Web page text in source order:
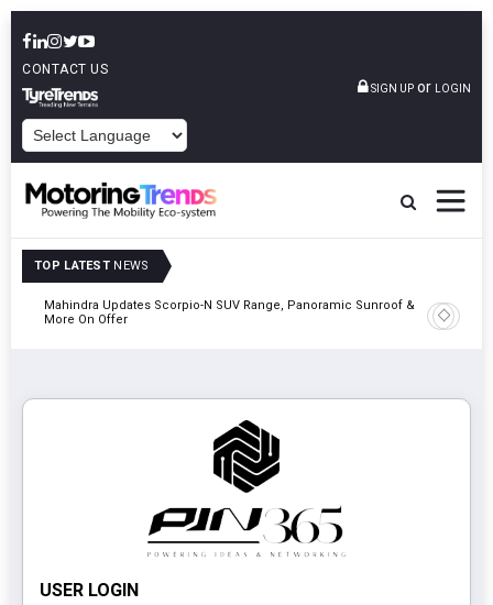
CONTACT US
SIGN UP or LOGIN
TOP LATEST NEWS
Mahindra Updates Scorpio-N SUV Range, Panoramic Sunroof &
More On Offer
Ather
On 29
USER LOGIN